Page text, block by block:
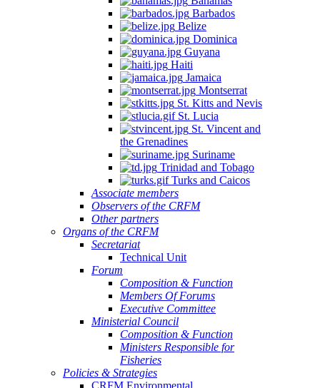
Barbados
Belize
Dominica
Guyana
Haiti
Jamaica
Montserrat
St. Kitts and Nevis
St. Lucia
St. Vincent and
the Grenadines
Suriname
Trinidad and Tobago
Turks and Caicos
Associate members
Observers of the CRFM
Other partners
Organs of the CRFM
Secretariat
Technical Unit
Forum
Composition & Function
Members Of Forums
Executive Committee
Ministerial Council
Composition & Function
Ministers Responsible for
Fisheries
Policies & Strategies
CRFM Environmental